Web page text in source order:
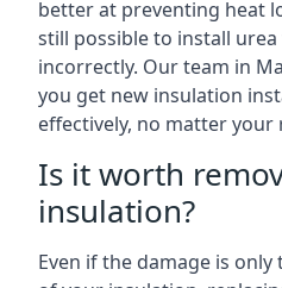
better at preventing heat
still possible to install
incorrectly. Our team in
you get new insulation
effectively, no matter
Is it worth
insulation?
Even if the damage is